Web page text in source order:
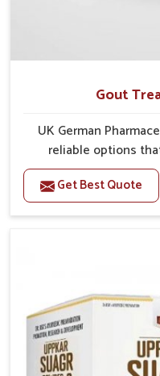
Gout
UK German
reliable options
concerns in
relief. The rising
tenderness in
are prepared with
outcomes. This
continue their
better
Get Best Quote